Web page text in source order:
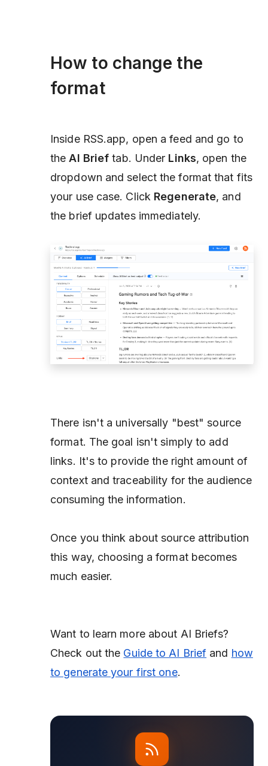
How to change the
format
Inside RSS.app, open a feed and go to
theAI Brief tab. Under Links, open the
dropdown and select the format that fits
your use case. Click Regenerate, and
the brief updates immediately.
There isn't a universally "best" source
format. The goal isn't simply to add
links. It's to provide the right amount of
context and traceability for the audience
consuming the information.
Once you think about source attribution
this way, choosing a format becomes
much easier.
Want to learn more about AI Briefs?
Check out the Guide to AI Brief and how
to generate your first one.